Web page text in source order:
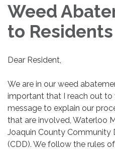
Weed
to Residents
Dear Resident,
We are in our weed
important that I reach out to
message to explain our
that are involved, Waterloo
Joaquin County
(CDD). We follow the rules